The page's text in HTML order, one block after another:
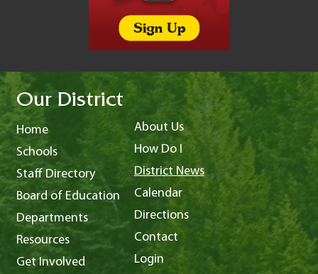
Our District
Home
Schools
Staff Directory
Board of Education
Departments
Resources
Get Involved
About Us
How Do I
District News
Calendar
Directions
Contact
Login